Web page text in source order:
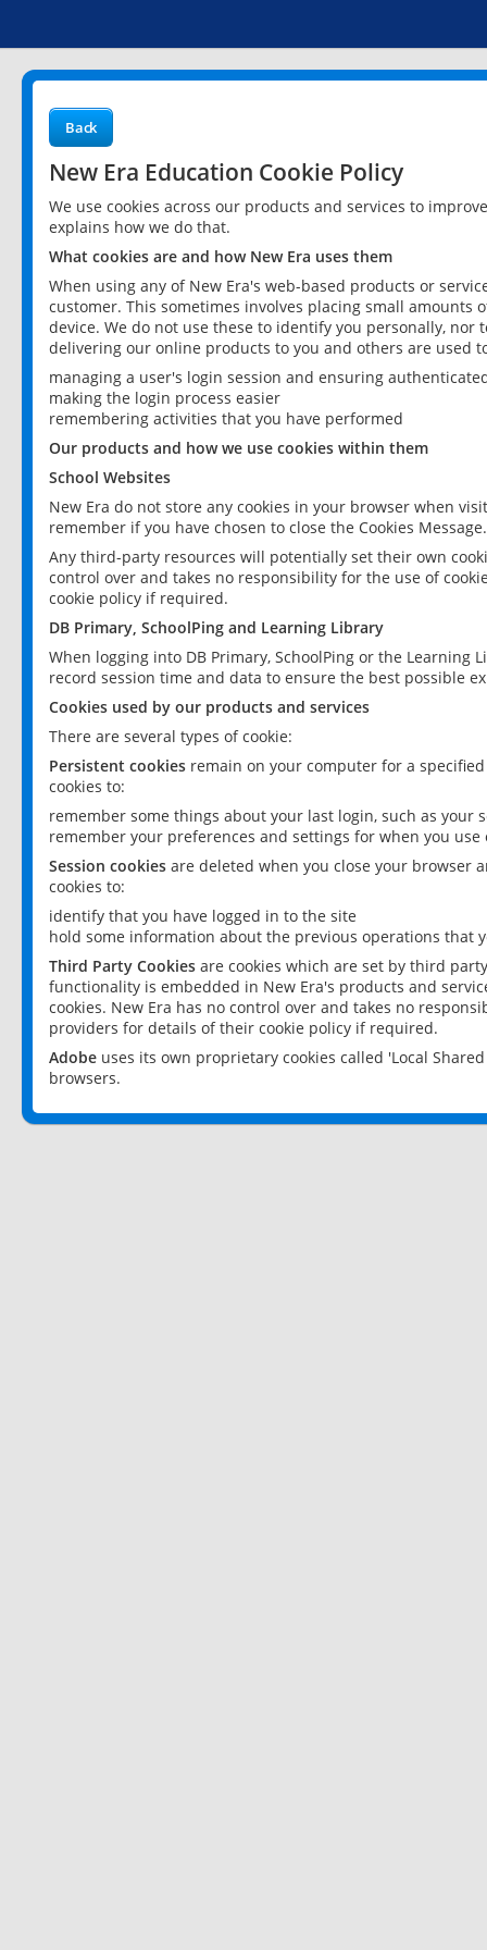
Back
New Era Education Cookie Policy
We use cookies across our products and services to
explains how we do that.
What cookies are and how New Era uses them
When using any of New Era's web-based products or
customer. This sometimes involves placing small
device. We do not use these to identify you personally,
delivering our online products to you and others are used
managing a user's login session and ensuring
making the login process easier
remembering activities that you have performed
Our products and how we use cookies within them
School Websites
New Era do not store any cookies in your browser when
remember if you have chosen to close the Cookies Message.
Any third-party resources will potentially set their own
control over and takes no responsibility for the use of
cookie policy if required.
DB Primary, SchoolPing and Learning Library
When logging into DB Primary, SchoolPing or the
record session time and data to ensure the best possible
Cookies used by our products and services
There are several types of cookie:
Persistent cookies remain on your computer for a
cookies to:
remember some things about your last login, such as your
remember your preferences and settings for when you use
Session cookies are deleted when you close your browser
cookies to:
identify that you have logged in to the site
hold some information about the previous operations that
Third Party Cookies are cookies which are set by third
functionality is embedded in New Era's products and
cookies. New Era has no control over and takes no
providers for details of their cookie policy if required.
Adobe uses its own proprietary cookies called 'Local
browsers.